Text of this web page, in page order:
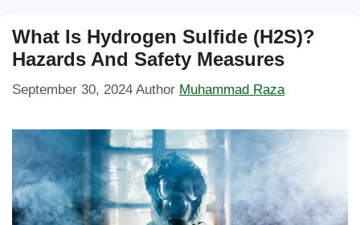
What Is Hydrogen Sulfide (H2S)?
Hazards And Safety Measures
September 30, 2024 Author Muhammad Raza